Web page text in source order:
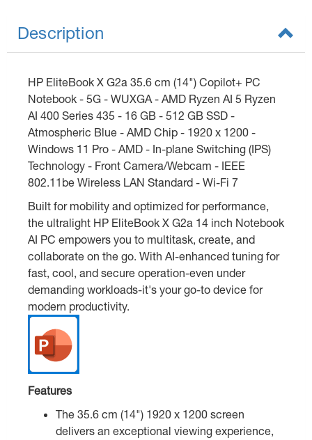
Description
HP EliteBook X G2a 35.6 cm (14") Copilot+ PC
Notebook - 5G - WUXGA - AMD Ryzen AI 5 Ryzen
AI 400 Series 435 - 16 GB - 512 GB SSD -
Atmospheric Blue - AMD Chip - 1920 x 1200 -
Windows 11 Pro - AMD - In-plane Switching (IPS)
Technology - Front Camera/Webcam - IEEE
802.11be Wireless LAN Standard - Wi-Fi 7
Built for mobility and optimized for performance,
the ultralight HP EliteBook X G2a 14 inch Notebook
AI PC empowers you to multitask, create, and
collaborate on the go. With AI-enhanced tuning for
fast, cool, and secure operation-even under
demanding workloads-it's your go-to device for
modern productivity.
Features
The 35.6 cm (14") 1920 x 1200 screen
delivers an exceptional viewing experience,